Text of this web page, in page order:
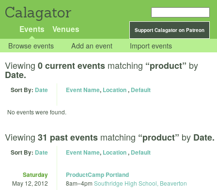
Calagator
Support Calagator on Patreon
Events Venues
Browse events Add an event Import events
Viewing 0 current events matching “product” by
Date.
Sort By: Date Event Name, Location, Default
No events were found.
Viewing 31 past events matching “product” by Date.
Sort By: Date Event Name, Location, Default
Saturday
May 12, 2012
ProductCamp Portland
8am–4pm Southridge High School, Beaverton